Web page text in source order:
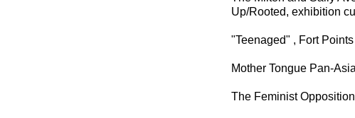
Up/Rooted, exhibition
"Teenaged" , Fort
Mother Tongue Pan-
The Feminist